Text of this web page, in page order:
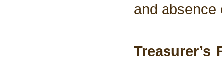
and absence
Treasurer’s